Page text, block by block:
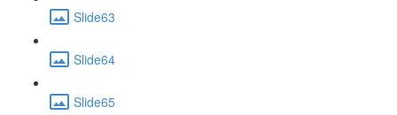
Slide63
Slide64
Slide65